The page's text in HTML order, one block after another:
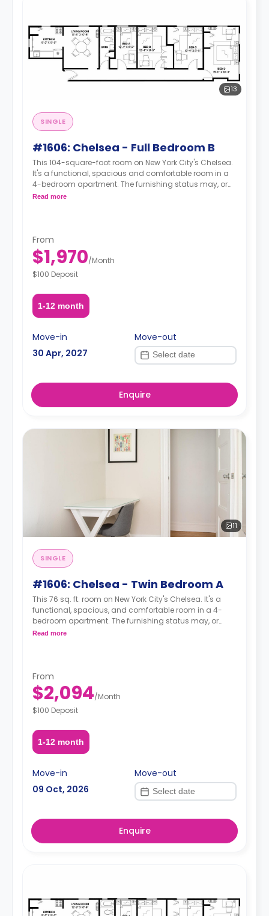
13
SINGLE
#1606: Chelsea - Full Bedroom B
This 104-square-foot room on New York City's Chelsea.
It's a functional, spacious and comfortable room in a
4-bedroom apartment. The furnishing status may, or
may not be adjustable for an additional fee, upon a
Read more
From
$1,970/Month
$100 Deposit
1-12 month
Move-in
30 Apr, 2027
Move-out
Enquire
11
SINGLE
#1606: Chelsea - Twin Bedroom A
This 76 sq. ft. room on New York City's Chelsea. It's a
functional, spacious, and comfortable room in a 4-
bedroom apartment. The furnishing status may, or
may not be adjustable for an additional fee, upon a
Read more
From
$2,094/Month
$100 Deposit
1-12 month
Move-in
09 Oct, 2026
Move-out
Enquire